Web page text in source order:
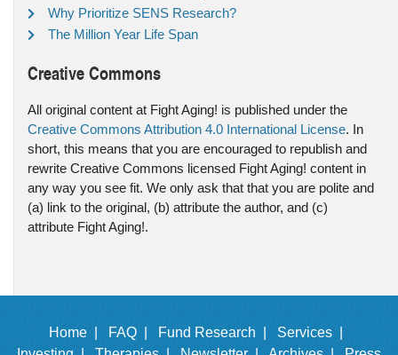
Why Prioritize SENS Research?
The Million Year Life Span
Creative Commons
All original content at Fight Aging! is published under the
Creative Commons Attribution 4.0 International License. In
short, this means that you are encouraged to republish and
rewrite Creative Commons licensed Fight Aging! content in
any way you see fit. We only ask that that you are polite and
(a) link to the original, (b) attribute the author, and (c)
attribute Fight Aging!.
Home | FAQ | Fund Research |
Services |